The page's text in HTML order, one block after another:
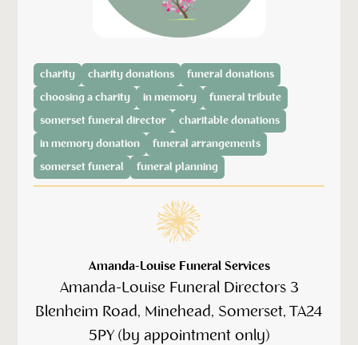
charity charity donations
funeral donations
choosing a charity
in memory
funeral tribute
somerset funeral director
charitable donations
in memory donation
funeral arrangements
somerset funeral
funeral planning
Amanda-Louise Funeral Services
Amanda-Louise Funeral Directors 3
Blenheim Road, Minehead, Somerset, TA24
5PY (by appointment only)